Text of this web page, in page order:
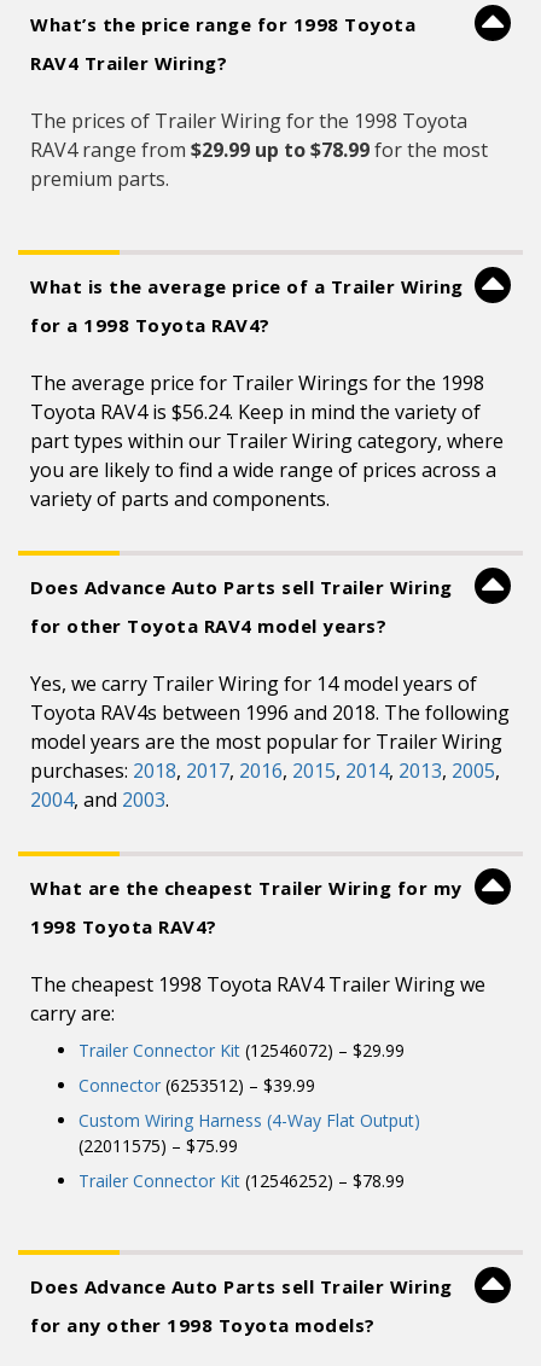
What’s the price range for 1998 Toyota
RAV4 Trailer Wiring?
The prices of Trailer Wiring for the 1998 Toyota
RAV4 range from $29.99 up to $78.99for the most
premium parts.
What is the average price of a Trailer Wiring
for a 1998 Toyota RAV4?
The average price for Trailer Wirings for the 1998
Toyota RAV4 is $56.24. Keep in mind the variety of
part types within our Trailer Wiring category, where
you are likely to find a wide range of prices across a
variety of parts and components.
Does Advance Auto Parts sell Trailer Wiring
for other Toyota RAV4 model years?
Yes, we carry Trailer Wiring for 14 model years of
Toyota RAV4s between 1996 and 2018. The following
model years are the most popular for Trailer Wiring
purchases: 2018, 2017, 2016, 2015, 2014, 2013, 2005,
2004, and 2003.
What are the cheapest Trailer Wiring for my
1998 Toyota RAV4?
The cheapest 1998 Toyota RAV4 Trailer Wiring we
carry are:
Trailer Connector Kit (12546072) – $29.99
Connector (6253512) – $39.99
Custom Wiring Harness (4-Way Flat Output)
(22011575) – $75.99
Trailer Connector Kit (12546252) – $78.99
Does Advance Auto Parts sell Trailer Wiring
for any other 1998 Toyota models?